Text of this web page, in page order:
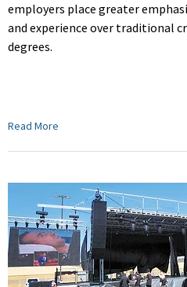
employers place greater
and experience over traditional
degrees.
Read More